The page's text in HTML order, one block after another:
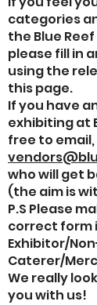
categories
the Blue
please fill in
using the
this page.
If you have
exhibiting at
free to email,
who will get
(the aim is
P.S Please
correct form
Exhibitor/
Caterer/
We really
you with us!